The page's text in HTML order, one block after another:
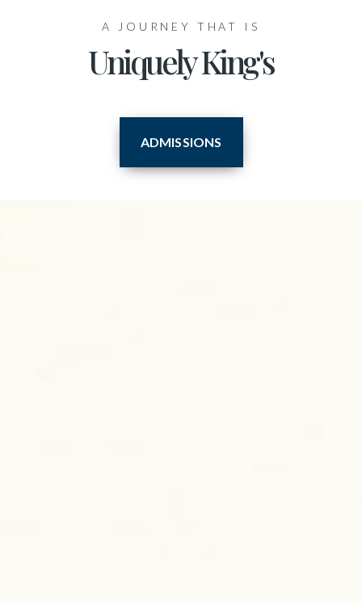
A JOURNEY THAT IS
Uniquely King's
ADMISSIONS